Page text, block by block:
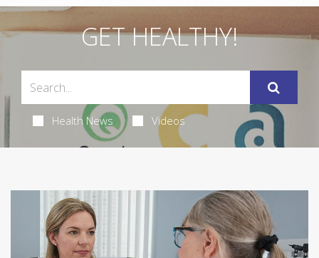
GET HEALTHY!
Health News Videos